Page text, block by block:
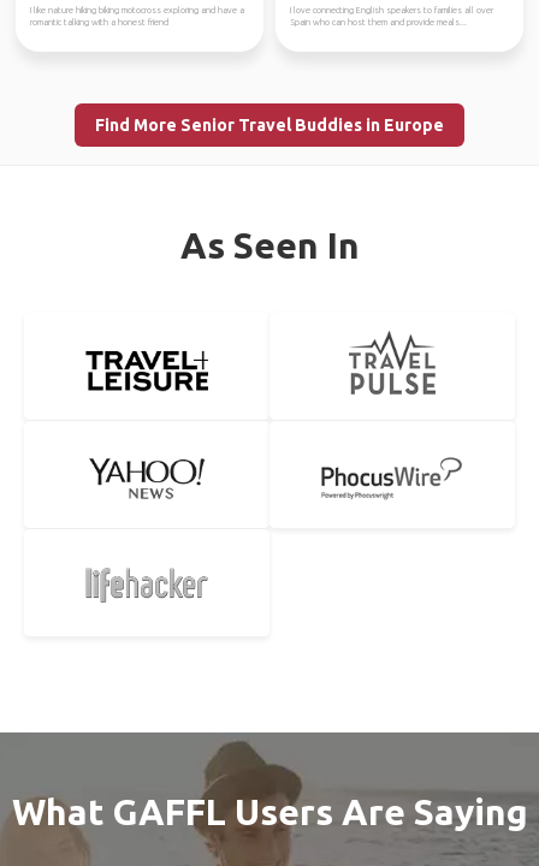
I like nature hiking biking motocross exploring and have a
romantic talking with a honest friend
I love connecting English speakers to families all over
Spain who can host them and provide meals...
Find More Senior Travel Buddies in Europe
As Seen In
What GAFFL Users Are Saying